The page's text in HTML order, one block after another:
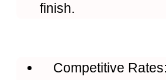
finish.
Competitive